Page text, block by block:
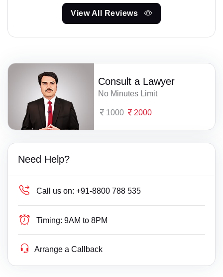
View All Reviews
Consult a Lawyer
No Minutes Limit
1000 2000
Need Help?
Call us on: +91-8800 788 535
Timing: 9AM to 8PM
Arrange a Callback